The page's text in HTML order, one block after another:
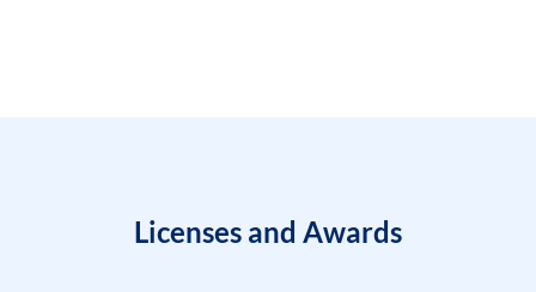
Licenses and Awards